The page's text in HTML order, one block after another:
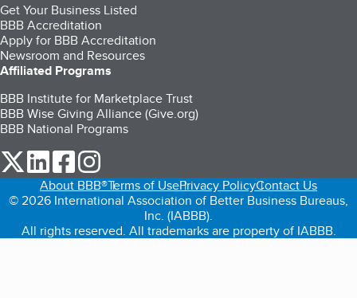
Get Your Business Listed
BBB Accreditation
Apply for BBB Accreditation
Newsroom and Resources
Affiliated Programs
BBB Institute for Marketplace Trust
BBB Wise Giving Alliance (Give.org)
BBB National Programs
our Twitter (opens in a new tab)
our LinkedIn (opens in a new tab)
our Facebook (opens in a new tab)
About BBB®Terms of UsePrivacy PolicyContact Us
© 2026 International Association of Better Business Bureaus,
Inc. (IABBB).
All rights reserved. All trademarks are property of IABBB.